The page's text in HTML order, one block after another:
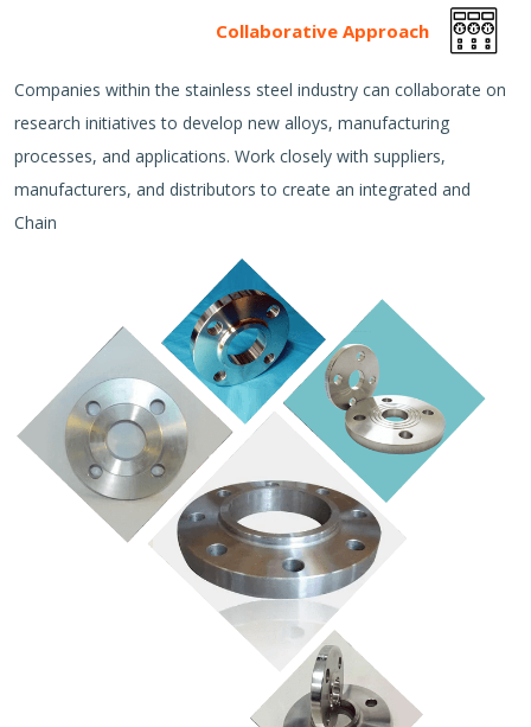
Collaborative Approach
Companies within the stainless steel industry can collaborate on
research initiatives to develop new alloys, manufacturing
processes, and applications. Work closely with suppliers,
manufacturers, and distributors to create an integrated and
Chain